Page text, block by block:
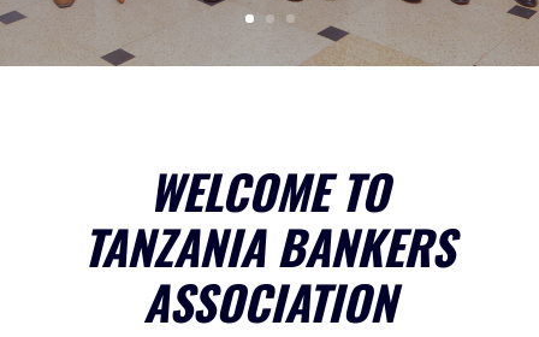
WELCOME TO
TANZANIA BANKERS
ASSOCIATION